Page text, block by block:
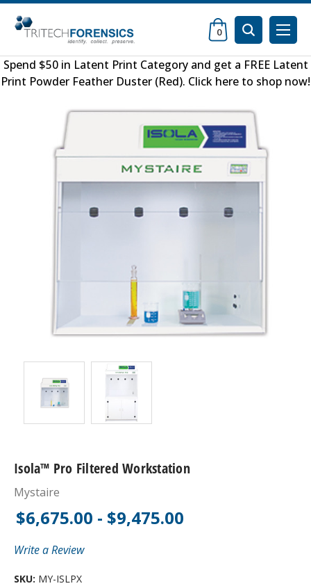
0
Spend $50 in Latent Print Categoryand get a FREE Latent
Print Powder Feather Duster (Red). Click here to shop now!
Isola™ Pro Filtered Workstation
Mystaire
$6,675.00 - $9,475.00
Write a Review
SKU: MY-ISLPX